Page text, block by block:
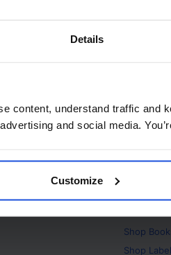
Details
content, understand traffic and
and social media.
Customize
Shop
Shop